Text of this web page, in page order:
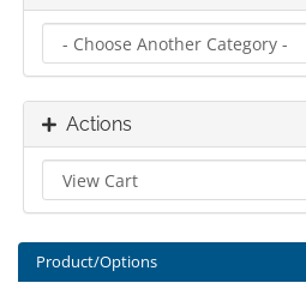
Actions
Product/Options